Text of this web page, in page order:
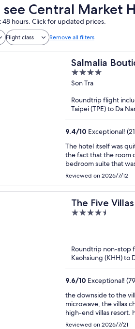
Central Market
hours. Click for updated prices.
Flight class Remove all filters
Salmalia
4
out
5
Son Tra
Roundtrip flight
Taipei (TPE) to Da
9.4/10 Exceptional!
The hotel itself was
the fact that the room
bedroom suite that
separate dining/living
where the couch had
was more like a
flooding the whole
essentially you get
hotel itself was fine,
friendly but be
Reviewed on 2026/7/12
The Five
Danang
4.5
Roundtrip non-stop
Kaohsiung (KHH) to
9.6/10 Exceptional!
the downside to the
microwave, the villas
high-end villas resort.
customers for using
Reviewed on 2026/7/21